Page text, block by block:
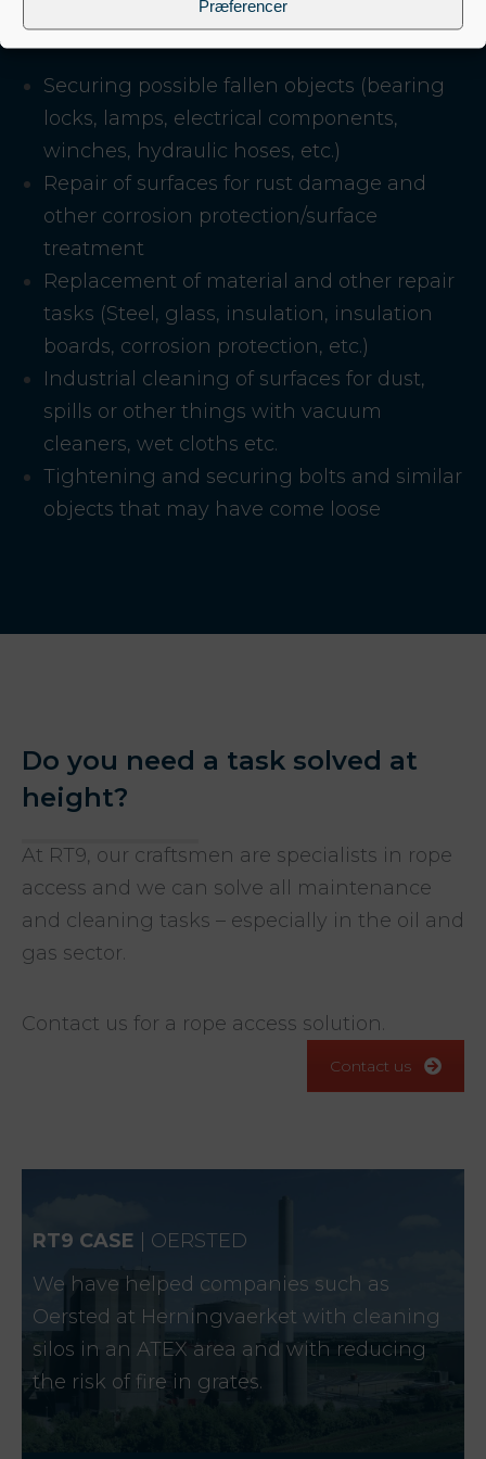
Præferencer
Securing possible fallen objects (bearing
locks, lamps, electrical components,
winches, hydraulic hoses, etc.)
Repair of surfaces for rust damage and
other corrosion protection/surface
treatment
Replacement of material and other repair
tasks (Steel, glass, insulation, insulation
boards, corrosion protection, etc.)
Industrial cleaning of surfaces for dust,
spills or other things with vacuum
cleaners, wet cloths etc.
Tightening and securing bolts and similar
objects that may have come loose
Do you need a task solved at
height?
At RT9, our craftsmen are specialists in rope
access and we can solve all maintenance
and cleaning tasks – especially in the oil and
gas sector.
Contact us for a rope access solution.
Contact us
RT9 CASE | OERSTED
We have helped companies such as
Oersted at Herningvaerket with cleaning
silos in an ATEX area and with reducing
the risk of fire in grates.